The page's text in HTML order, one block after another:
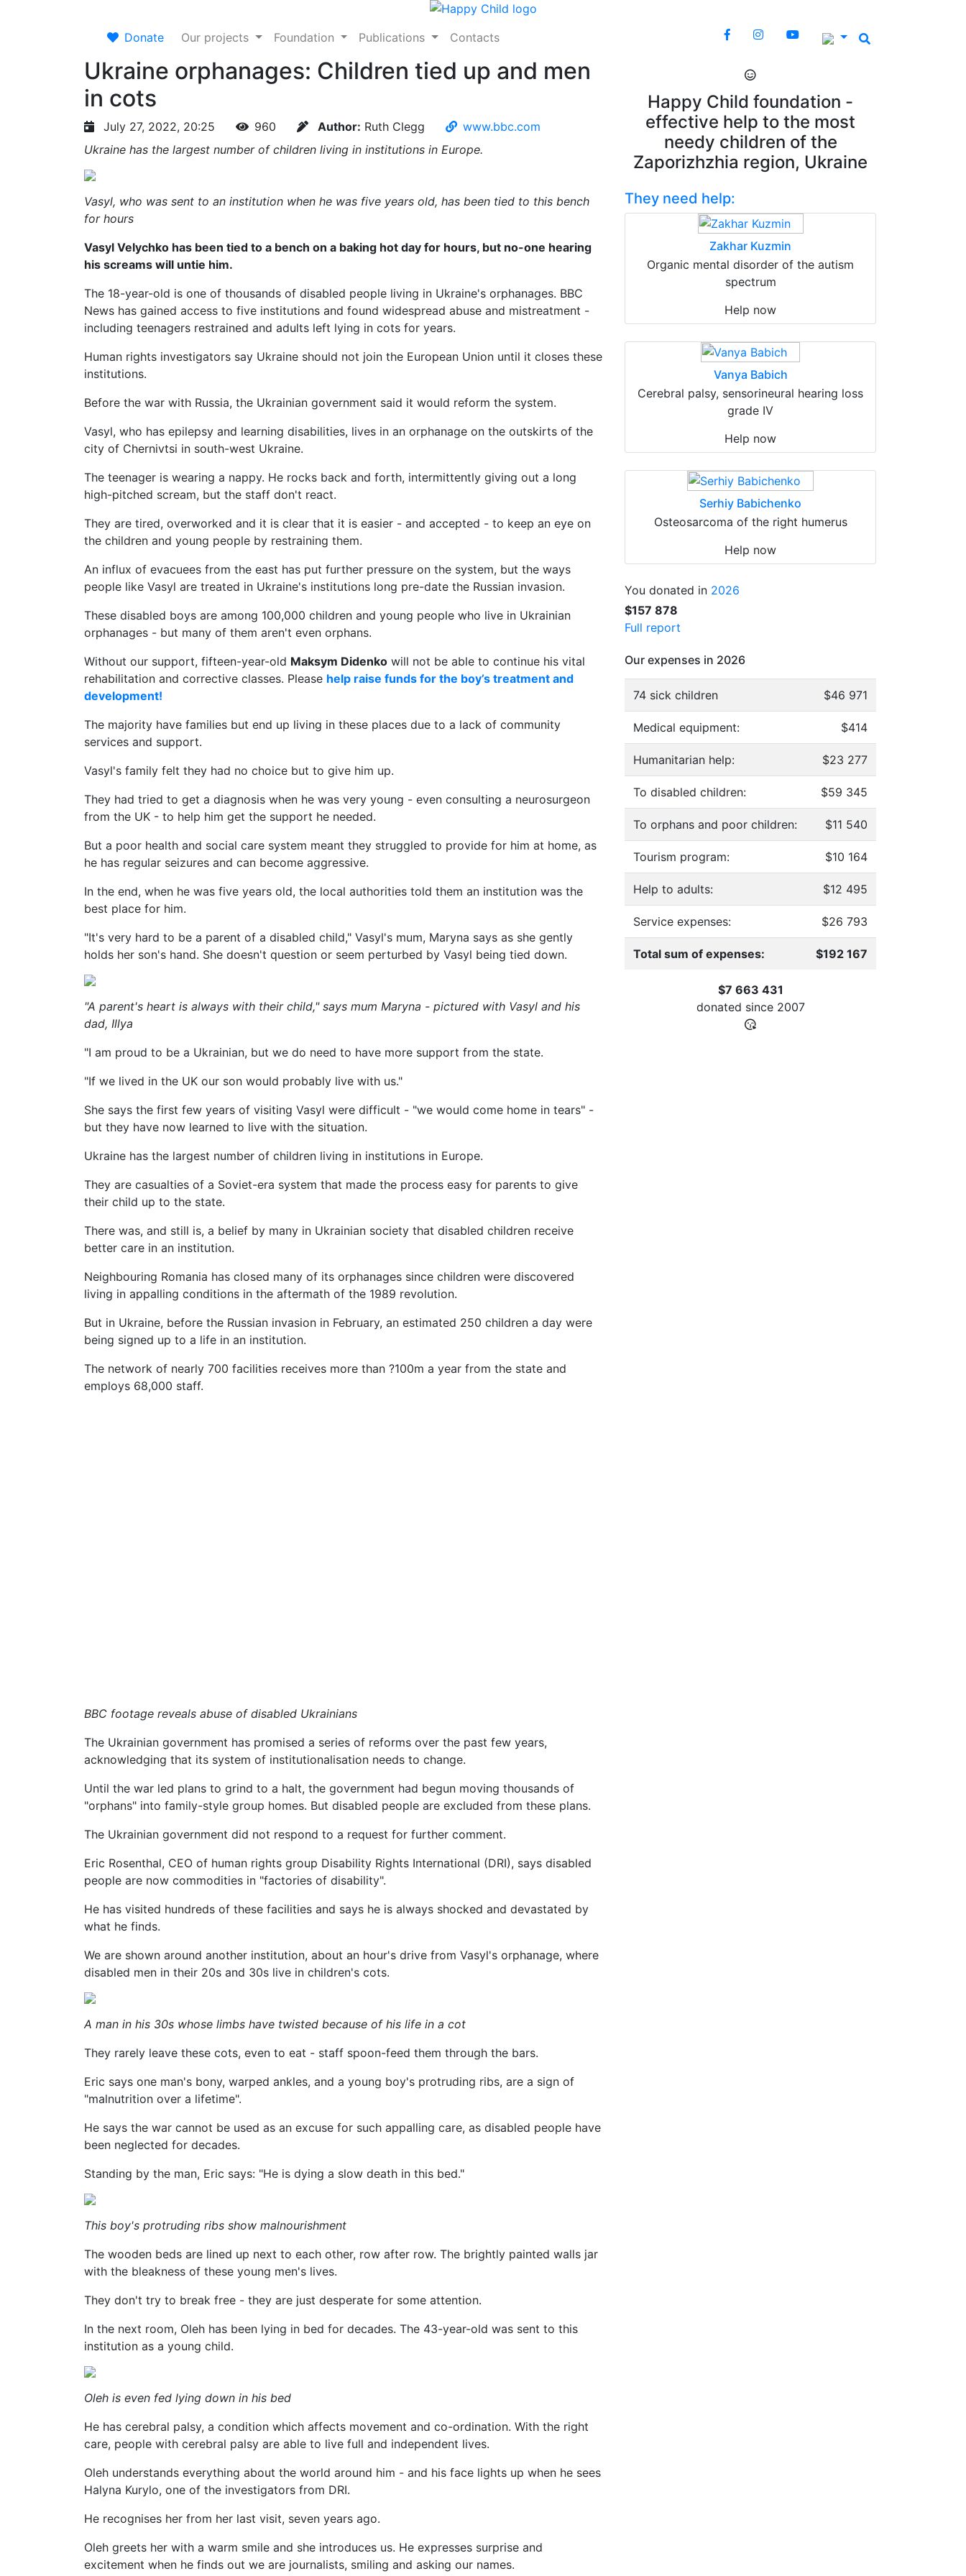
Donate Our projects Foundation Publications Contacts
Ukraine orphanages: Children tied up and men
in cots
July 27, 2022, 20:25 960 Author: Ruth Clegg
www.bbc.com
Ukraine has the largest number of children living in institutions in Europe.
Vasyl, who was sent to an institution when he was five years old, has been tied to this bench
for hours
Vasyl Velychko has been tied to a bench on a baking hot day for hours, but no-one hearing
his screams will untie him.
The 18-year-old is one of thousands of disabled people living in Ukraine's orphanages. BBC
News has gained access to five institutions and found widespread abuse and mistreatment -
including teenagers restrained and adults left lying in cots for years.
Human rights investigators say Ukraine should not join the European Union until it closes these
institutions.
Before the war with Russia, the Ukrainian government said it would reform the system.
Vasyl, who has epilepsy and learning disabilities, lives in an orphanage on the outskirts of the
city of Chernivtsi in south-west Ukraine.
The teenager is wearing a nappy. He rocks back and forth, intermittently giving out a long
high-pitched scream, but the staff don't react.
They are tired, overworked and it is clear that it is easier - and accepted - to keep an eye on
the children and young people by restraining them.
An influx of evacuees from the east has put further pressure on the system, but the ways
people like Vasyl are treated in Ukraine's institutions long pre-date the Russian invasion.
These disabled boys are among 100,000 children and young people who live in Ukrainian
orphanages - but many of them aren't even orphans.
Without our support, fifteen-year-old Maksym Didenko will not be able to continue his vital
rehabilitation and corrective classes. Please help raise funds for the boy’s treatment and
development!
The majority have families but end up living in these places due to a lack of community
services and support.
Vasyl's family felt they had no choice but to give him up.
They had tried to get a diagnosis when he was very young - even consulting a neurosurgeon
from the UK - to help him get the support he needed.
But a poor health and social care system meant they struggled to provide for him at home, as
he has regular seizures and can become aggressive.
In the end, when he was five years old, the local authorities told them an institution was the
best place for him.
"It's very hard to be a parent of a disabled child," Vasyl's mum, Maryna says as she gently
holds her son's hand. She doesn't question or seem perturbed by Vasyl being tied down.
"A parent's heart is always with their child," says mum Maryna - pictured with Vasyl and his
dad, Illya
"I am proud to be a Ukrainian, but we do need to have more support from the state.
"If we lived in the UK our son would probably live with us."
She says the first few years of visiting Vasyl were difficult - "we would come home in tears" -
but they have now learned to live with the situation.
Ukraine has the largest number of children living in institutions in Europe.
They are casualties of a Soviet-era system that made the process easy for parents to give
their child up to the state.
There was, and still is, a belief by many in Ukrainian society that disabled children receive
better care in an institution.
Neighbouring Romania has closed many of its orphanages since children were discovered
living in appalling conditions in the aftermath of the 1989 revolution.
But in Ukraine, before the Russian invasion in February, an estimated 250 children a day were
being signed up to a life in an institution.
The network of nearly 700 facilities receives more than ?100m a year from the state and
employs 68,000 staff.
BBC footage reveals abuse of disabled Ukrainians
The Ukrainian government has promised a series of reforms over the past few years,
acknowledging that its system of institutionalisation needs to change.
Until the war led plans to grind to a halt, the government had begun moving thousands of
"orphans" into family-style group homes. But disabled people are excluded from these plans.
The Ukrainian government did not respond to a request for further comment.
Eric Rosenthal, CEO of human rights group Disability Rights International (DRI), says disabled
people are now commodities in "factories of disability".
He has visited hundreds of these facilities and says he is always shocked and devastated by
what he finds.
We are shown around another institution, about an hour's drive from Vasyl's orphanage, where
disabled men in their 20s and 30s live in children's cots.
A man in his 30s whose limbs have twisted because of his life in a cot
They rarely leave these cots, even to eat - staff spoon-feed them through the bars.
Eric says one man's bony, warped ankles, and a young boy's protruding ribs, are a sign of
"malnutrition over a lifetime".
He says the war cannot be used as an excuse for such appalling care, as disabled people have
been neglected for decades.
Standing by the man, Eric says: "He is dying a slow death in this bed."
This boy's protruding ribs show malnourishment
The wooden beds are lined up next to each other, row after row. The brightly painted walls jar
with the bleakness of these young men's lives.
They don't try to break free - they are just desperate for some attention.
In the next room, Oleh has been lying in bed for decades. The 43-year-old was sent to this
institution as a young child.
Oleh is even fed lying down in his bed
He has cerebral palsy, a condition which affects movement and co-ordination. With the right
care, people with cerebral palsy are able to live full and independent lives.
Oleh understands everything about the world around him - and his face lights up when he sees
Halyna Kurylo, one of the investigators from DRI.
He recognises her from her last visit, seven years ago.
Oleh greets her with a warm smile and she introduces us. He expresses surprise and
excitement when he finds out we are journalists, smiling and asking our names.
Happy Child foundation -
effective help to the most
needy children of the
Zaporizhzhia region, Ukraine
They need help:
Zakhar Kuzmin
Organic mental disorder of the autism
spectrum
Help now
Vanya Babich
Cerebral palsy, sensorineural hearing loss
grade IV
Help now
Serhiy Babichenko
Osteosarcoma of the right humerus
Help now
You donated in 2026
$157 878
Full report
Our expenses in 2026
74 sick children $46 971
Medical equipment: $414
Humanitarian help: $23 277
To disabled children: $59 345
To orphans and poor children: $11 540
Tourism program: $10 164
Help to adults: $12 495
Service expenses: $26 793
Total sum of expenses: $192 167
$7 663 431
donated since 2007